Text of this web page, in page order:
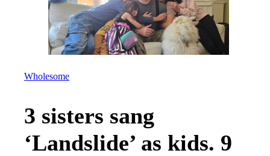
Wholesome
3 sisters sang
‘Landslide’ as kids. 9